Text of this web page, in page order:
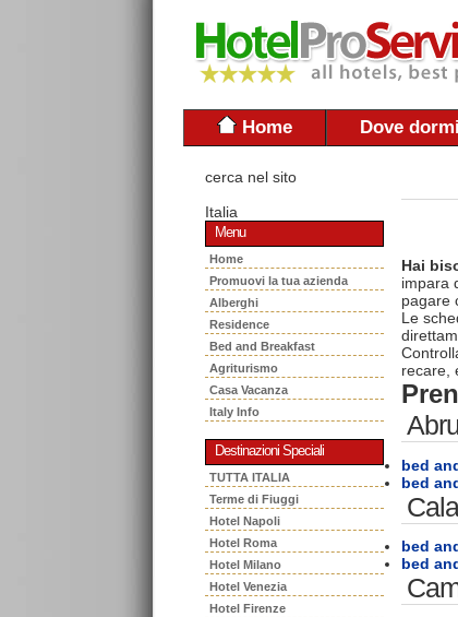
Home Dove
cerca nel sito
Italia
Menu
Home
Promuovi la tua azienda
Alberghi
Residence
Bed and Breakfast
Agriturismo
Casa Vacanza
Italy Info
Destinazioni Speciali
TUTTA ITALIA
Terme di Fiuggi
Hotel Napoli
Hotel Roma
Hotel Milano
Hotel Venezia
Hotel Firenze
Hai
impara
pagare
Le
recare,
bed
bed
bed
bed